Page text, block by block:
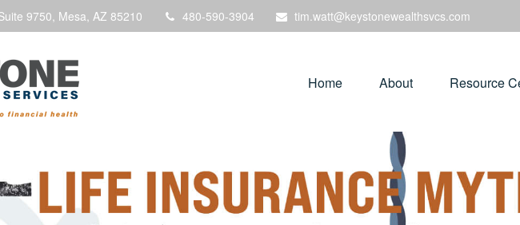
9750, Mesa, AZ 85210 480-590-3904 tim.watt@keystonewealthsvcs.com
Home About Resource